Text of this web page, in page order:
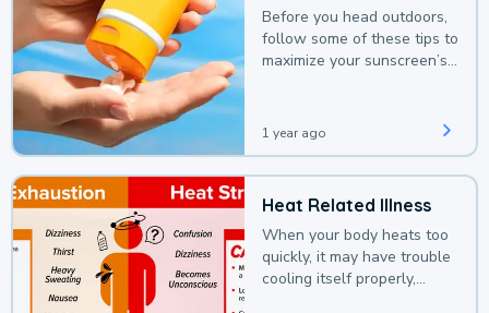
Before you head outdoors,
follow some of these tips to
maximize your sunscreen’s
1 year ago
Heat Related Illness
When your body heats too
quickly, it may have trouble
cooling itself properly,